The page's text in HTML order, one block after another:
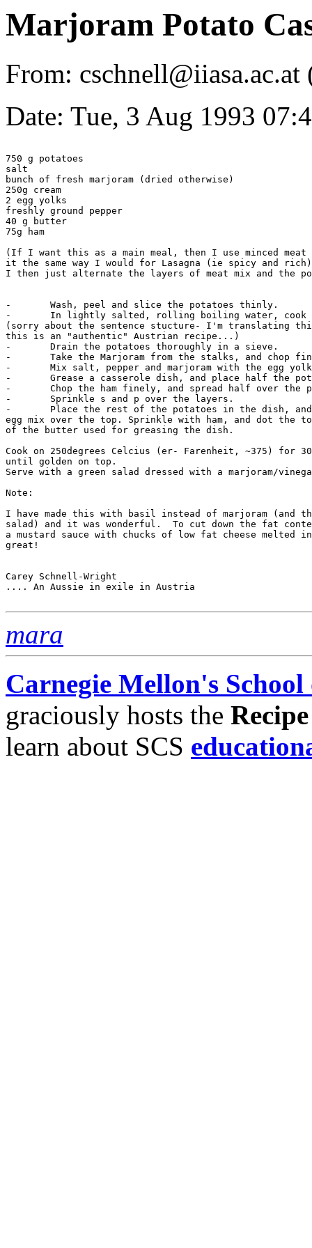
Marjoram Potato
From:
Date: Tue, 3 Aug 1993
750 g potatoes
salt
bunch of fresh marjoram (dried otherwise)
250g cream
2 egg yolks
freshly ground pepper
40 g butter
75g ham
(If I want this as a main meal, then I use minced meat
it the same way I would for Lasagna (ie spicy and rich)
I then just alternate the layers of meat mix and the
-	Wash, peel and slice the potatoes thinly.
-	In lightly salted, rolling boiling water, cook for 5 mins.
(sorry about the sentence stucture- I'm translating this
this is an "authentic" Austrian recipe...)
-	Drain the potatoes thoroughly in a sieve.
-	Take the Marjoram from the stalks, and chop finely.
-	Mix salt, pepper and marjoram with the egg yolks and cream.
-	Grease a casserole dish, and place half the potatoes in the form.
-	Chop the ham finely, and spread half over the potatoes.
-	Sprinkle s and p over the layers.
-	Place the rest of the potatoes in the dish, and then pour the
egg mix over the top. Sprinkle with ham, and dot the
of the butter used for greasing the dish.
Cook on 250degrees Celcius (er- Farenheit, ~375) for
until golden on top.
Serve with a green salad dressed with a marjoram/
Note:
I have made this with basil instead of marjoram (and
salad) and it was wonderful.  To cut down the fat
a mustard sauce with chucks of low fat cheese melted
great!
Carey Schnell-Wright
.... An Aussie in exile in Austria
mara
Carnegie Mellon's
graciously hosts the
learn about SCS